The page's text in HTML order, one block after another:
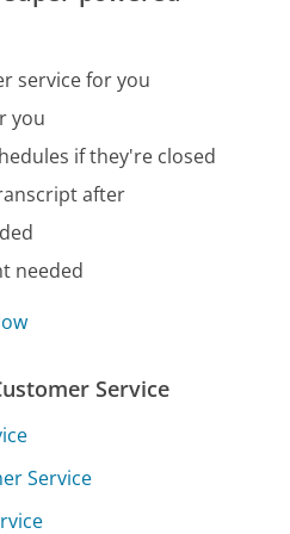
service for you
you
if they're closed
after
needed
Service
Service